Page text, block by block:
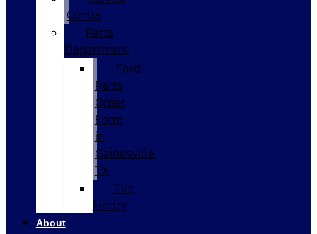
Center
Parts
Department
Ford
Parts
Order
Form
in
Gainesville,
TX
Tire
Finder
About